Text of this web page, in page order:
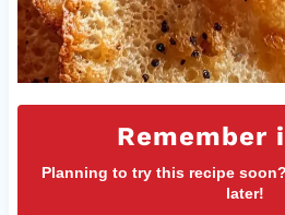
Remember
Planning to try this recipe
later!